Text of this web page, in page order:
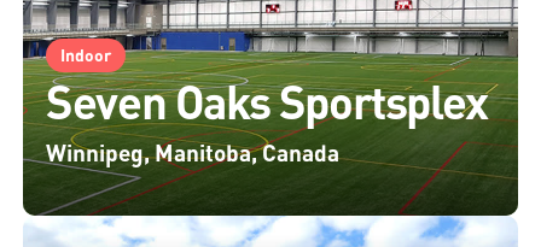
Indoor
Seven Oaks Sportsplex
Winnipeg, Manitoba, Canada